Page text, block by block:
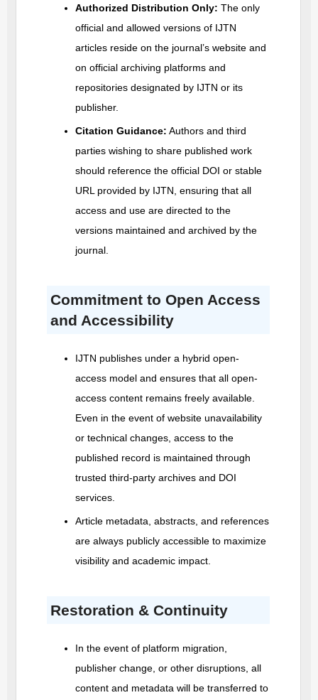
Authorized Distribution Only: The only
official and allowed versions of IJTN
articles reside on the journal’s website and
on official archiving platforms and
repositories designated by IJTN or its
publisher.
Citation Guidance: Authors and third
parties wishing to share published work
should reference the official DOI or stable
URL provided by IJTN , ensuring that all
access and use are directed to the
versions maintained and archived by the
journal.
Commitment to Open Access
and Accessibility
IJTN publishes under a hybrid open-
access model and ensures that all open-
access content remains freely available.
Even in the event of website unavailability
or technical changes, access to the
published record is maintained through
trusted third-party archives and DOI
services.
Article metadata, abstracts, and references
are always publicly accessible to maximize
visibility and academic impact.
Restoration & Continuity
In the event of platform migration,
publisher change, or other disruptions, all
content and metadata will be transferred to